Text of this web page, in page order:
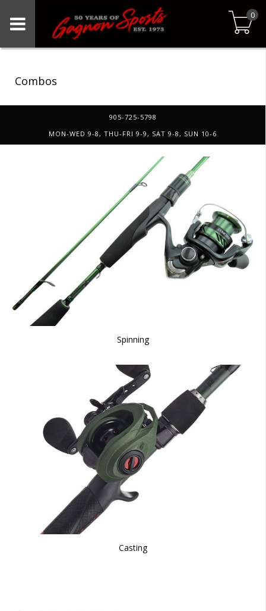
0
Combos
905-725-5798
MON-WED 9-8, THU-FRI 9-9, SAT 9-8, SUN 10-6
Spinning
Casting